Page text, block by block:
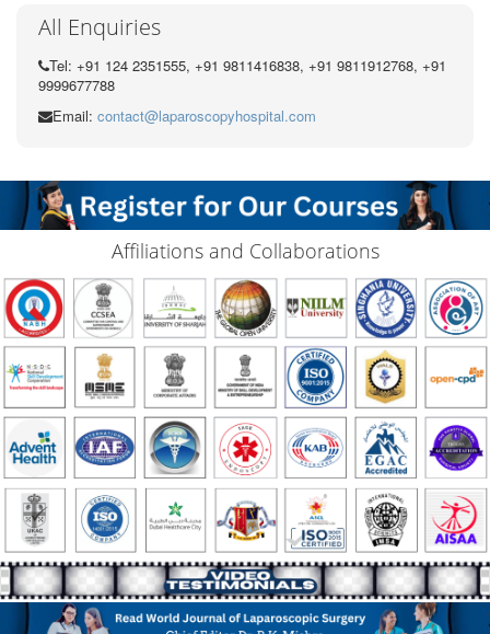
All Enquiries
Tel: +91 124 2351555, +91 9811416838, +91 9811912768, +91
9999677788
Email: contact@laparoscopyhospital.com
Affiliations and Collaborations